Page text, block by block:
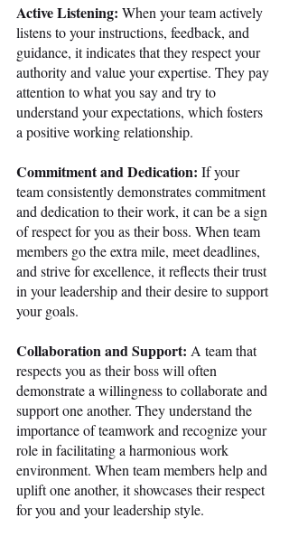
Active Listening: When your team actively
listens to your instructions, feedback, and
guidance, it indicates that they respect your
authority and value your expertise. They pay
attention to what you say and try to
understand your expectations, which fosters
a positive working relationship.
Commitment and Dedication: If your
team consistently demonstrates commitment
and dedication to their work, it can be a sign
of respect for you as their boss. When team
members go the extra mile, meet deadlines,
and strive for excellence, it reflects their trust
in your leadership and their desire to support
your goals.
Collaboration and Support: A team that
respects you as their boss will often
demonstrate a willingness to collaborate and
support one another. They understand the
importance of teamwork and recognize your
role in facilitating a harmonious work
environment. When team members help and
uplift one another, it showcases their respect
for you and your leadership style.